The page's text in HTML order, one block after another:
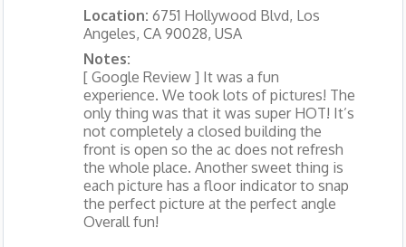
Location: 6751 Hollywood Blvd, Los
Angeles, CA 90028, USA
Notes:
[ Google Review ] It was a fun
experience. We took lots of pictures! The
only thing was that it was super HOT! It’s
not completely a closed building the
front is open so the ac does not refresh
the whole place. Another sweet thing is
each picture has a floor indicator to snap
the perfect picture at the perfect angle
Overall fun!